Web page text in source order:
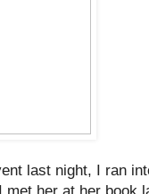
last night, I ran